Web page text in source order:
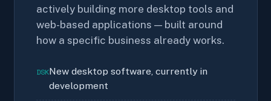
actively building more desktop tools and
web-based applications — built around
how a specific business already works.
DSKNew desktop software, currently in
development